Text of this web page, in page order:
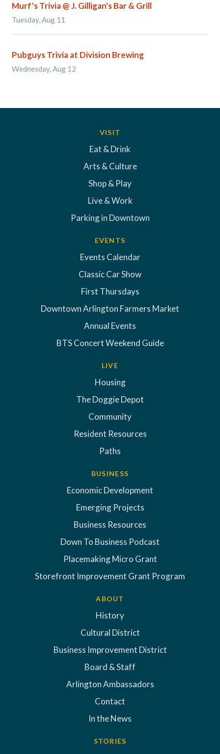
Murf's Trivia @ J. Gilligan's Bar & Grill
Tuesday, Aug 11
Pubguys Trivia at Division Brewing
Wednesday, Aug 12
VISIT
Eat & Drink
Arts & Culture
Shop & Play
Live & Work
Parking in Downtown
EVENTS
Events Calendar
Classic Car Show
First Thursdays
Downtown Arlington Farmers Market
Annual Events
BTS Concert Weekend Guide
LIVE
Housing
The Doggie Depot
Community
Resident Resources
Paths
BUSINESS
Economic Development
Emerging Projects
Business Resources
Down To Business Podcast
Placemaking Micro Grant
Storefront Improvement Grant Program
ABOUT
History
Cultural District
Business Improvement District
Board & Staff
Arlington Ambassadors
Contact
In the News
STORIES